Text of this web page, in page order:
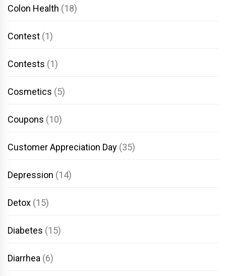
Colon Health (18)
Contest (1)
Contests (1)
Cosmetics (5)
Coupons (10)
Customer Appreciation Day (35)
Depression (14)
Detox (15)
Diabetes (15)
Diarrhea (6)